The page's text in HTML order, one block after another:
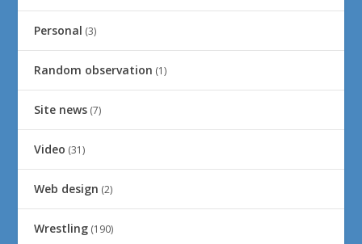
Personal (3)
Random observation (1)
Site news (7)
Video (31)
Web design (2)
Wrestling (190)